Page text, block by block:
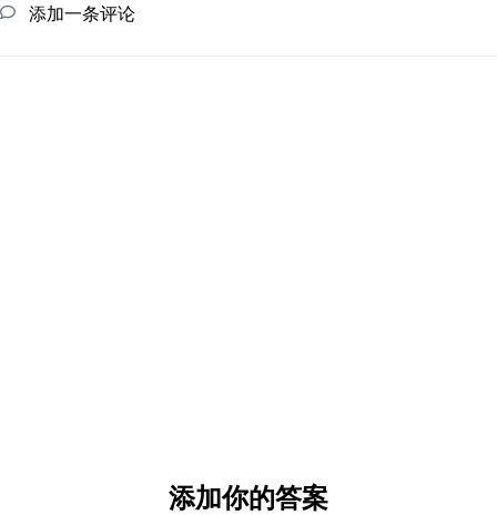
添加一条评论
添加你的答案